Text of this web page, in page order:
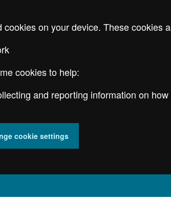
on your device. These cookies
cookies to help:
and reporting information on
cookie settings